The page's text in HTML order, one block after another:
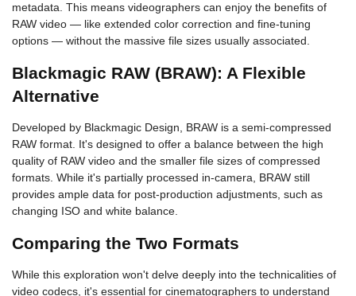
metadata. This means videographers can enjoy the benefits of
RAW video — like extended color correction and fine-tuning
options — without the massive file sizes usually associated.
Blackmagic RAW (BRAW): A Flexible
Alternative
Developed by Blackmagic Design, BRAW is a semi-compressed
RAW format. It's designed to offer a balance between the high
quality of RAW video and the smaller file sizes of compressed
formats. While it's partially processed in-camera, BRAW still
provides ample data for post-production adjustments, such as
changing ISO and white balance.
Comparing the Two Formats
While this exploration won't delve deeply into the technicalities of
video codecs, it's essential for cinematographers to understand